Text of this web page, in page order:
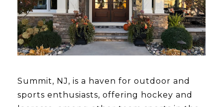
Summit, NJ, is a haven for outdoor and
sports enthusiasts, offering hockey and